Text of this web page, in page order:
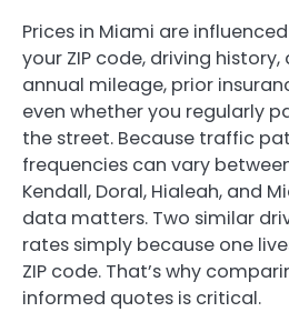
Prices in Miami are
your ZIP code, driving
annual mileage, prior
even whether you regularly
the street. Because traffic
frequencies can vary
Kendall, Doral, Hialeah, and
data matters. Two similar
rates simply because one
ZIP code. That’s why
informed quotes is critical.